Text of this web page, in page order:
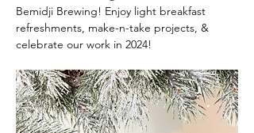
Bemidji Brewing! Enjoy light breakfast
refreshments, make-n-take projects, &
celebrate our work in 2024!